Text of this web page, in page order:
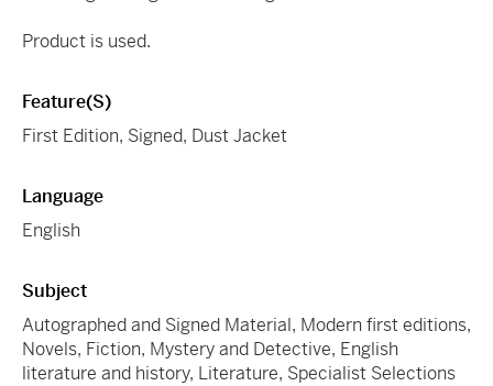
Product is used.
Feature(s)
First Edition, Signed, Dust Jacket
Language
English
Subject
Autographed and Signed Material, Modern first editions,
Novels, Fiction, Mystery and Detective, English
literature and history, Literature, Specialist Selections